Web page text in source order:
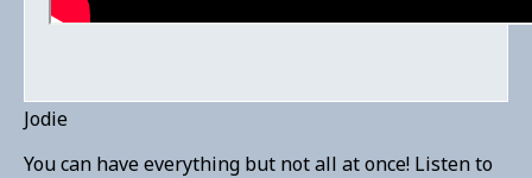
Jodie
You can have everything but not all at once! Listen to